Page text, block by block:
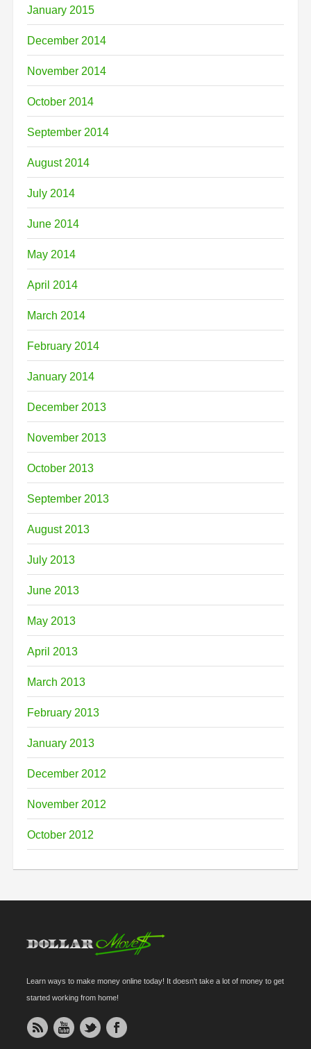
January 2015
December 2014
November 2014
October 2014
September 2014
August 2014
July 2014
June 2014
May 2014
April 2014
March 2014
February 2014
January 2014
December 2013
November 2013
October 2013
September 2013
August 2013
July 2013
June 2013
May 2013
April 2013
March 2013
February 2013
January 2013
December 2012
November 2012
October 2012
Learn ways to make money online today! It doesn't take a lot of money to get
started working from home!